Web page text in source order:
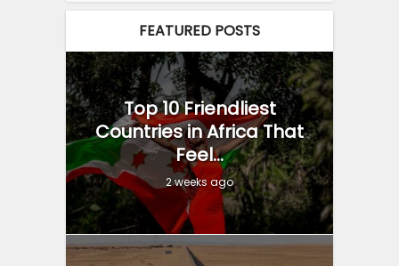
FEATURED POSTS
Top 10 Friendliest
Countries in Africa That
Feel...
2 weeks ago